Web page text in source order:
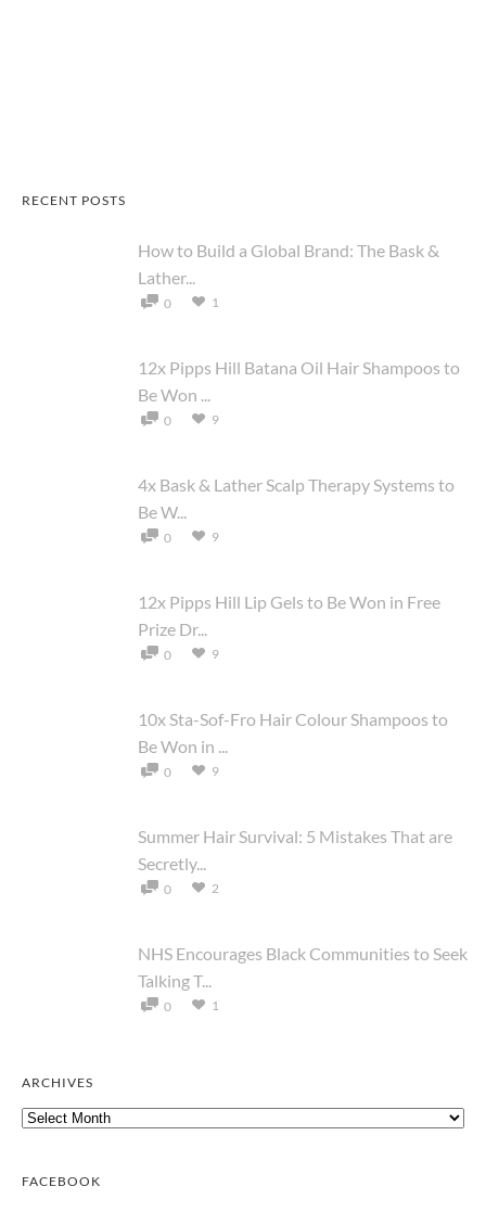
RECENT POSTS
How to Build a Global Brand: The Bask &
Lather...
0 1
12x Pipps Hill Batana Oil Hair Shampoos to
Be Won ...
0 9
4x Bask & Lather Scalp Therapy Systems to
Be W...
0 9
12x Pipps Hill Lip Gels to Be Won in Free
Prize Dr...
0 9
10x Sta-Sof-Fro Hair Colour Shampoos to
Be Won in ...
0 9
Summer Hair Survival: 5 Mistakes That are
Secretly...
0 2
NHS Encourages Black Communities to Seek
Talking T...
0 1
ARCHIVES
Archives
FACEBOOK